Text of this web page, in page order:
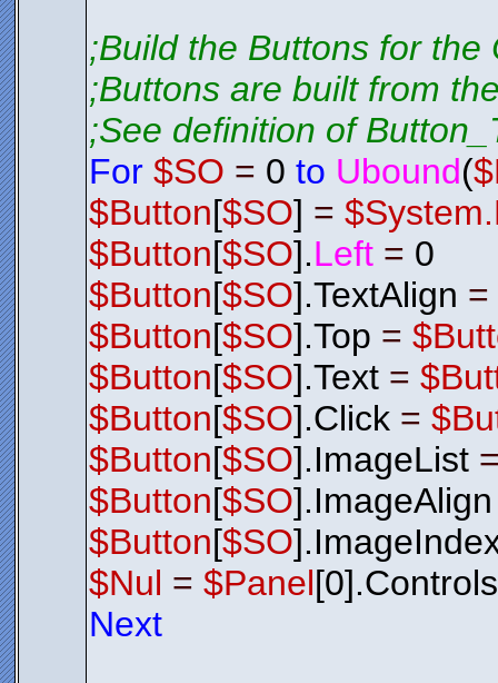
;Build the Buttons for the
;Buttons are built from
;See definition of
For $SO = 0 to Ubound(
$Button[$SO] =
$Button[$SO].Left = 0
$Button[$SO].TextAlign =
$Button[$SO].Top =
$Button[$SO].Text =
$Button[$SO].Click =
$Button[$SO].ImageList
$Button[$SO].ImageAlign
$Button[$SO
$Nul = $Panel
Next